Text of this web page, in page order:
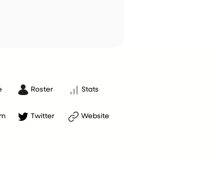
Roster Stats
Twitter Website